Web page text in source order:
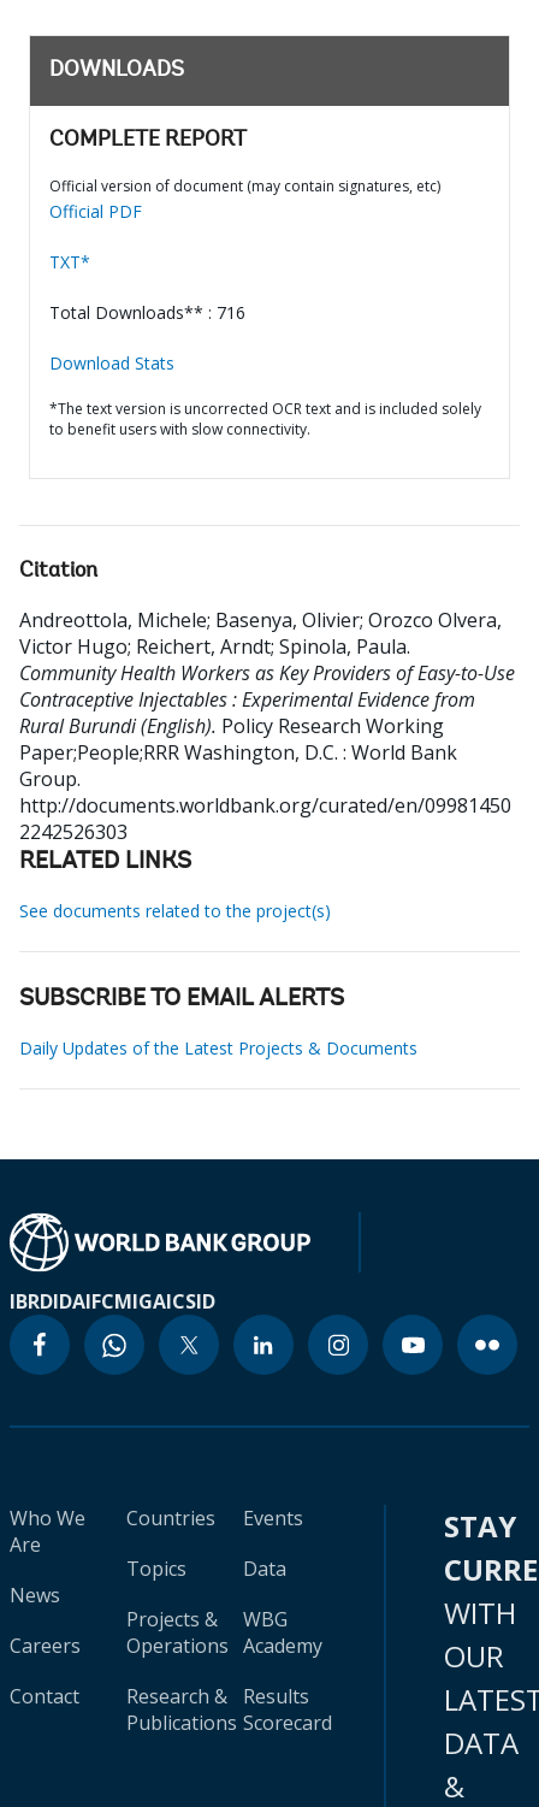
DOWNLOADS
COMPLETE REPORT
Official version of document (may contain signatures, etc)
Official PDF
TXT*
Total Downloads** : 716
Download Stats
*The text version is uncorrected OCR text and is included solely
to benefit users with slow connectivity.
Citation
Andreottola, Michele; Basenya, Olivier; Orozco Olvera,
Victor Hugo; Reichert, Arndt; Spinola, Paula.
Community Health Workers as Key Providers of Easy-to-Use
Contraceptive Injectables : Experimental Evidence from
Rural Burundi (English). Policy Research Working
Paper;People;RRRWashington, D.C. : World Bank
Group.
http://documents.worldbank.org/curated/en/09981450
2242526303
RELATED LINKS
See documents related to the project(s)
SUBSCRIBE TO EMAIL ALERTS
Daily Updates of the Latest Projects & Documents
IBRDIDAIFCMIGAICSID
Who We
Are
News
Careers
Contact
Countries
Topics
Projects &
Operations
Research &
Publications
Events
Data
WBG
Academy
Results
Scorecard
STAY
WITH
OUR
DATA
&